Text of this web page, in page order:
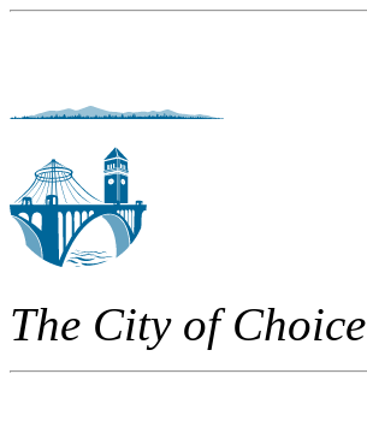
The City of Choice